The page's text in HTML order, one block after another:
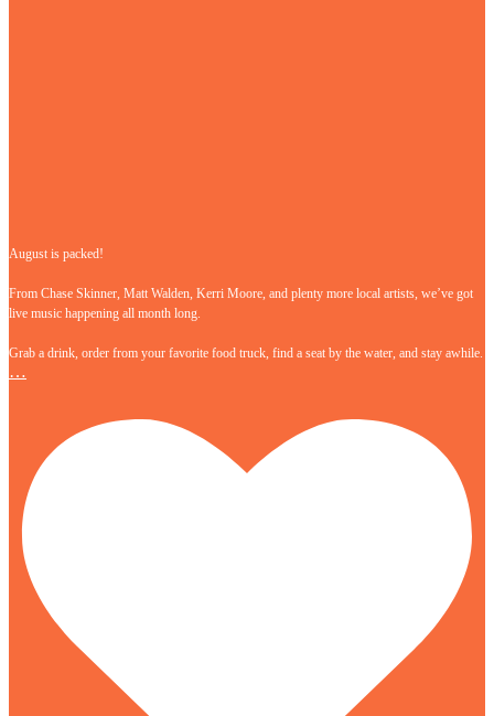
August is packed!
From Chase Skinner, Matt Walden, Kerri Moore, and plenty more local artists, we’ve got
live music happening all month long.
Grab a drink, order from your favorite food truck, find a seat by the water, and stay awhile.
…